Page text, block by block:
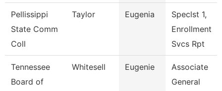
Pellissippi
State Comm
Coll
Taylor Eugenia
Speclst 1,
Enrollment
Svcs Rpt
Tennessee
Board of
Whitesell Eugenie
Associate
General